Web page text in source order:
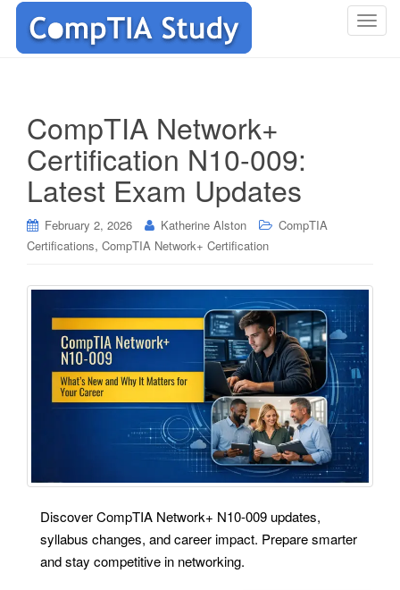
T
i
CompTIA Network+
Certification N10-009:
Latest Exam Updates
February 2, 2026 Katherine Alston
CompTIA
Certifications, CompTIA Network+ Certification
Discover CompTIA Network+ N10-009 updates,
syllabus changes, and career impact. Prepare smarter
and stay competitive in networking.